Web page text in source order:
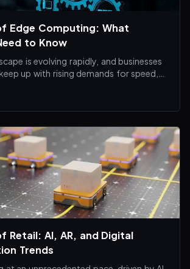
Edge Computing: What
to Know
is evolving rapidly, and businesses
up with rising demands for speed,
Retail: AI, AR, and Digital
Trends